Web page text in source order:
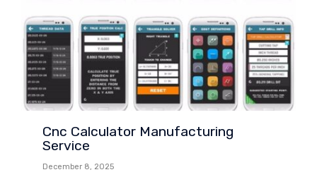
Cnc Calculator Manufacturing
Service
December 8, 2025